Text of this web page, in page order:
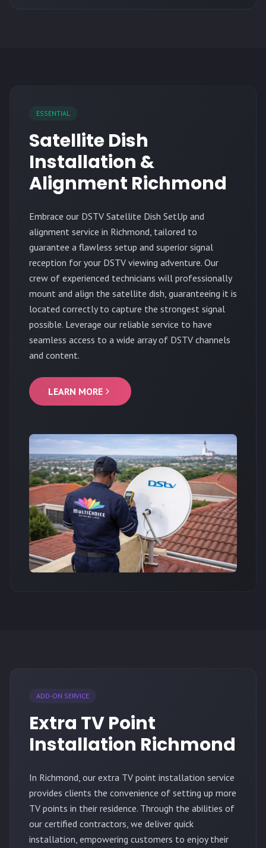
ESSENTIAL
Satellite Dish
Installation &
Alignment Richmond
Embrace our DSTV Satellite Dish SetUp and
alignment service in Richmond, tailored to
guarantee a flawless setup and superior signal
reception for your DSTV viewing adventure. Our
crew of experienced technicians will professionally
mount and align the satellite dish, guaranteeing it is
located correctly to capture the strongest signal
possible. Leverage our reliable service to have
seamless access to a wide array of DSTV channels
and content.
LEARN MORE
ADD-ON SERVICE
Extra TV Point
Installation Richmond
In Richmond, our extra TV point installation service
provides clients the convenience of setting up more
TV points in their residence. Through the abilities of
our certified contractors, we deliver quick
installation, empowering customers to enjoy their